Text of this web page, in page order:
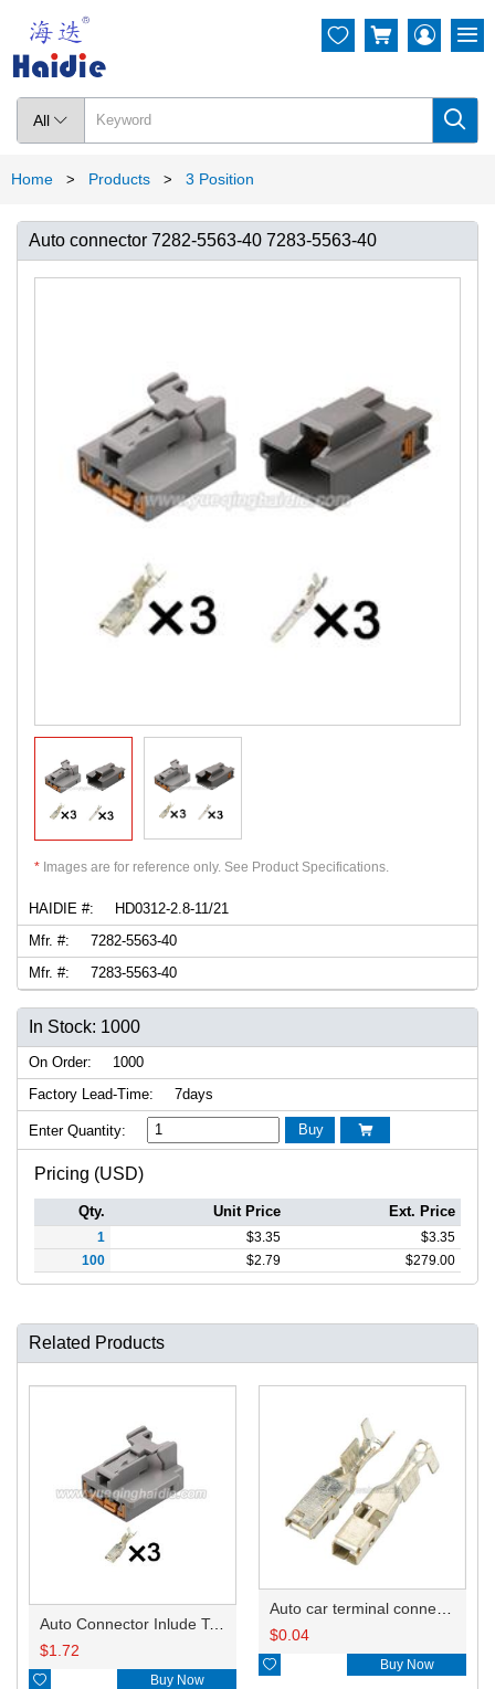
All  
  
Home > Products > 3 Position
Auto connector 7282-5563-40 7283-5563-40
* Images are for reference only. See Product Specifications.
HAIDIE #:
HD0312-2.8-11/21
Mfr. #:
7282-5563-40
Mfr. #:
7283-5563-40
In Stock: 1000
On Order:
1000
Factory Lead-Time:
7days
Enter Quantity: Buy 
Pricing (USD)
Qty. Unit Price Ext. Price
1 $3.35 $3.35
100
$2.79 $279.00
Related Products
Auto Connector Inlude Terminals and Seals 7283-5563-40
$1.72
 Buy Now
Auto car terminal connector pin crimp connector terminals 7116-4110-02 0.35-0.5/7116-4111-02 0.75-1.0/7116-4112-02 1.5-2.5 DJ623A-2.8-0.6A
$0.04
 Buy Now